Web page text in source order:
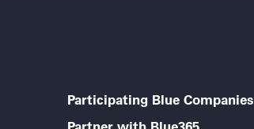
Participating Blue Companies